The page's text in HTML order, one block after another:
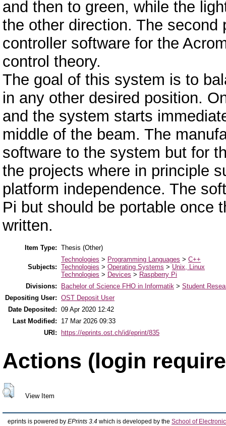
and then to green, while the
the other direction. The
controller software for the
control theory.
The goal of this system is to
in any other desired position.
and the system starts
middle of the beam. The
software to the system but for
the projects where in principle
platform independence. The
Pi but should be portable once
written.
Item Type: Thesis (Other)
Subjects:
Technologies > Programming Languages > C++
Technologies > Operating Systems > Unix, Linux
Technologies > Devices > Raspberry Pi
Divisions:
Bachelor of Science FHO in Informatik > Student
Depositing User: OST Deposit User
Date Deposited: 09 Apr 2020 12:42
Last Modified:
17 Mar 2026 09:33
URI:
https://eprints.ost.ch/id/eprint/835
Actions (login
View Item
eprints is powered by EPrints 3.4 which is developed by the School of